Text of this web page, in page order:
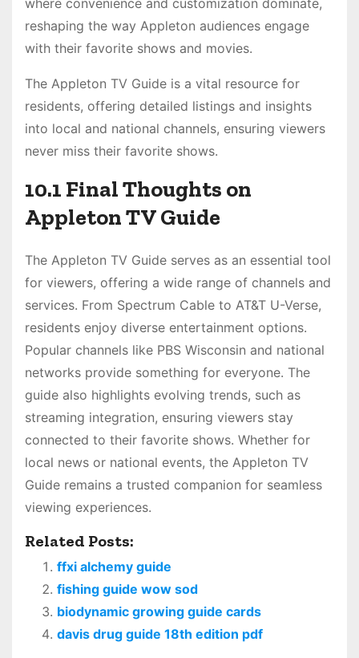
where convenience and customization dominate,
reshaping the way Appleton audiences engage
with their favorite shows and movies.
The Appleton TV Guide is a vital resource for
residents, offering detailed listings and insights
into local and national channels, ensuring viewers
never miss their favorite shows.
10.1 Final Thoughts on
Appleton TV Guide
The Appleton TV Guide serves as an essential tool
for viewers, offering a wide range of channels and
services. From Spectrum Cable to AT&T U-Verse,
residents enjoy diverse entertainment options.
Popular channels like PBS Wisconsin and national
networks provide something for everyone. The
guide also highlights evolving trends, such as
streaming integration, ensuring viewers stay
connected to their favorite shows. Whether for
local news or national events, the Appleton TV
Guide remains a trusted companion for seamless
viewing experiences.
Related Posts:
ffxi alchemy guide
fishing guide wow sod
biodynamic growing guide cards
davis drug guide 18th edition pdf